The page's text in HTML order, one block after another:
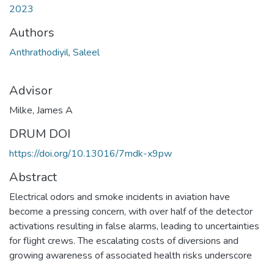
2023
Authors
Anthrathodiyil, Saleel
Advisor
Milke, James A
DRUM DOI
https://doi.org/10.13016/7mdk-x9pw
Abstract
Electrical odors and smoke incidents in aviation have
become a pressing concern, with over half of the detector
activations resulting in false alarms, leading to uncertainties
for flight crews. The escalating costs of diversions and
growing awareness of associated health risks underscore